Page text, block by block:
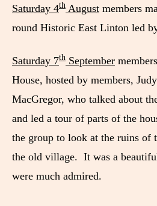
Saturday 4th August members
round Historic East Linton led
Saturday 7th September
House, hosted by members,
MacGregor, who talked about
and led a tour of parts of the
the group to look at the ruins of
the old village. It was a
were much admired.